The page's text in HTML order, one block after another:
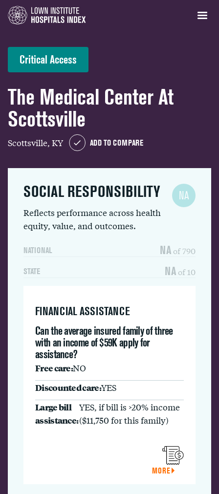
Critical Access
The Medical Center At
Scottsville
Scottsville, KY ADD TO COMPARE
SOCIAL RESPONSIBILITY
Reflects performance across health
equity, value, and outcomes.
NATIONAL NA of 790
STATE NA of 10
NA
FINANCIAL ASSISTANCE
Can the average insured family of three
with an income of $59K apply for
assistance?
Free care:NO
Discounted care:YES
Large bill
assistance:
YES, if bill is >20% income
($11,750 for this family)
MORE